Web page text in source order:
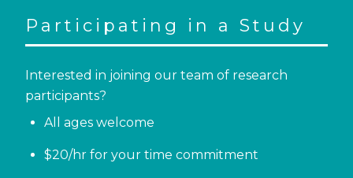
Participating in a Study
Interested in joining our team of research
participants?
All ages welcome
$20/hr for your time commitment